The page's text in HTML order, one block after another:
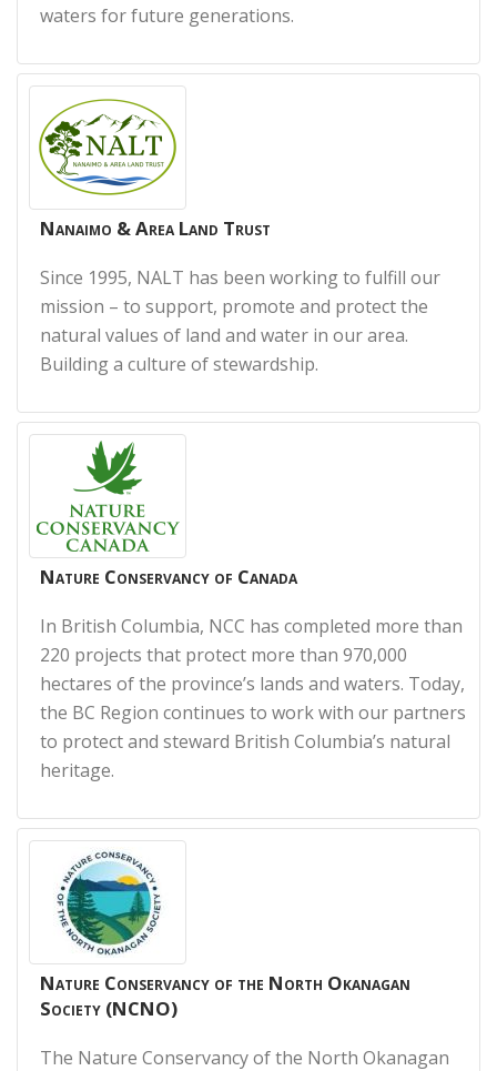
waters for future generations.
Nanaimo & Area Land Trust
Since 1995, NALT has been working to fulfill our
mission – to support, promote and protect the
natural values of land and water in our area.
Building a culture of stewardship.
Nature Conservancy of Canada
In British Columbia, NCC has completed more than
220 projects that protect more than 970,000
hectares of the province’s lands and waters. Today,
the BC Region continues to work with our partners
to protect and steward British Columbia’s natural
heritage.
Nature Conservancy of the North Okanagan
Society (NCNO)
The Nature Conservancy of the North Okanagan